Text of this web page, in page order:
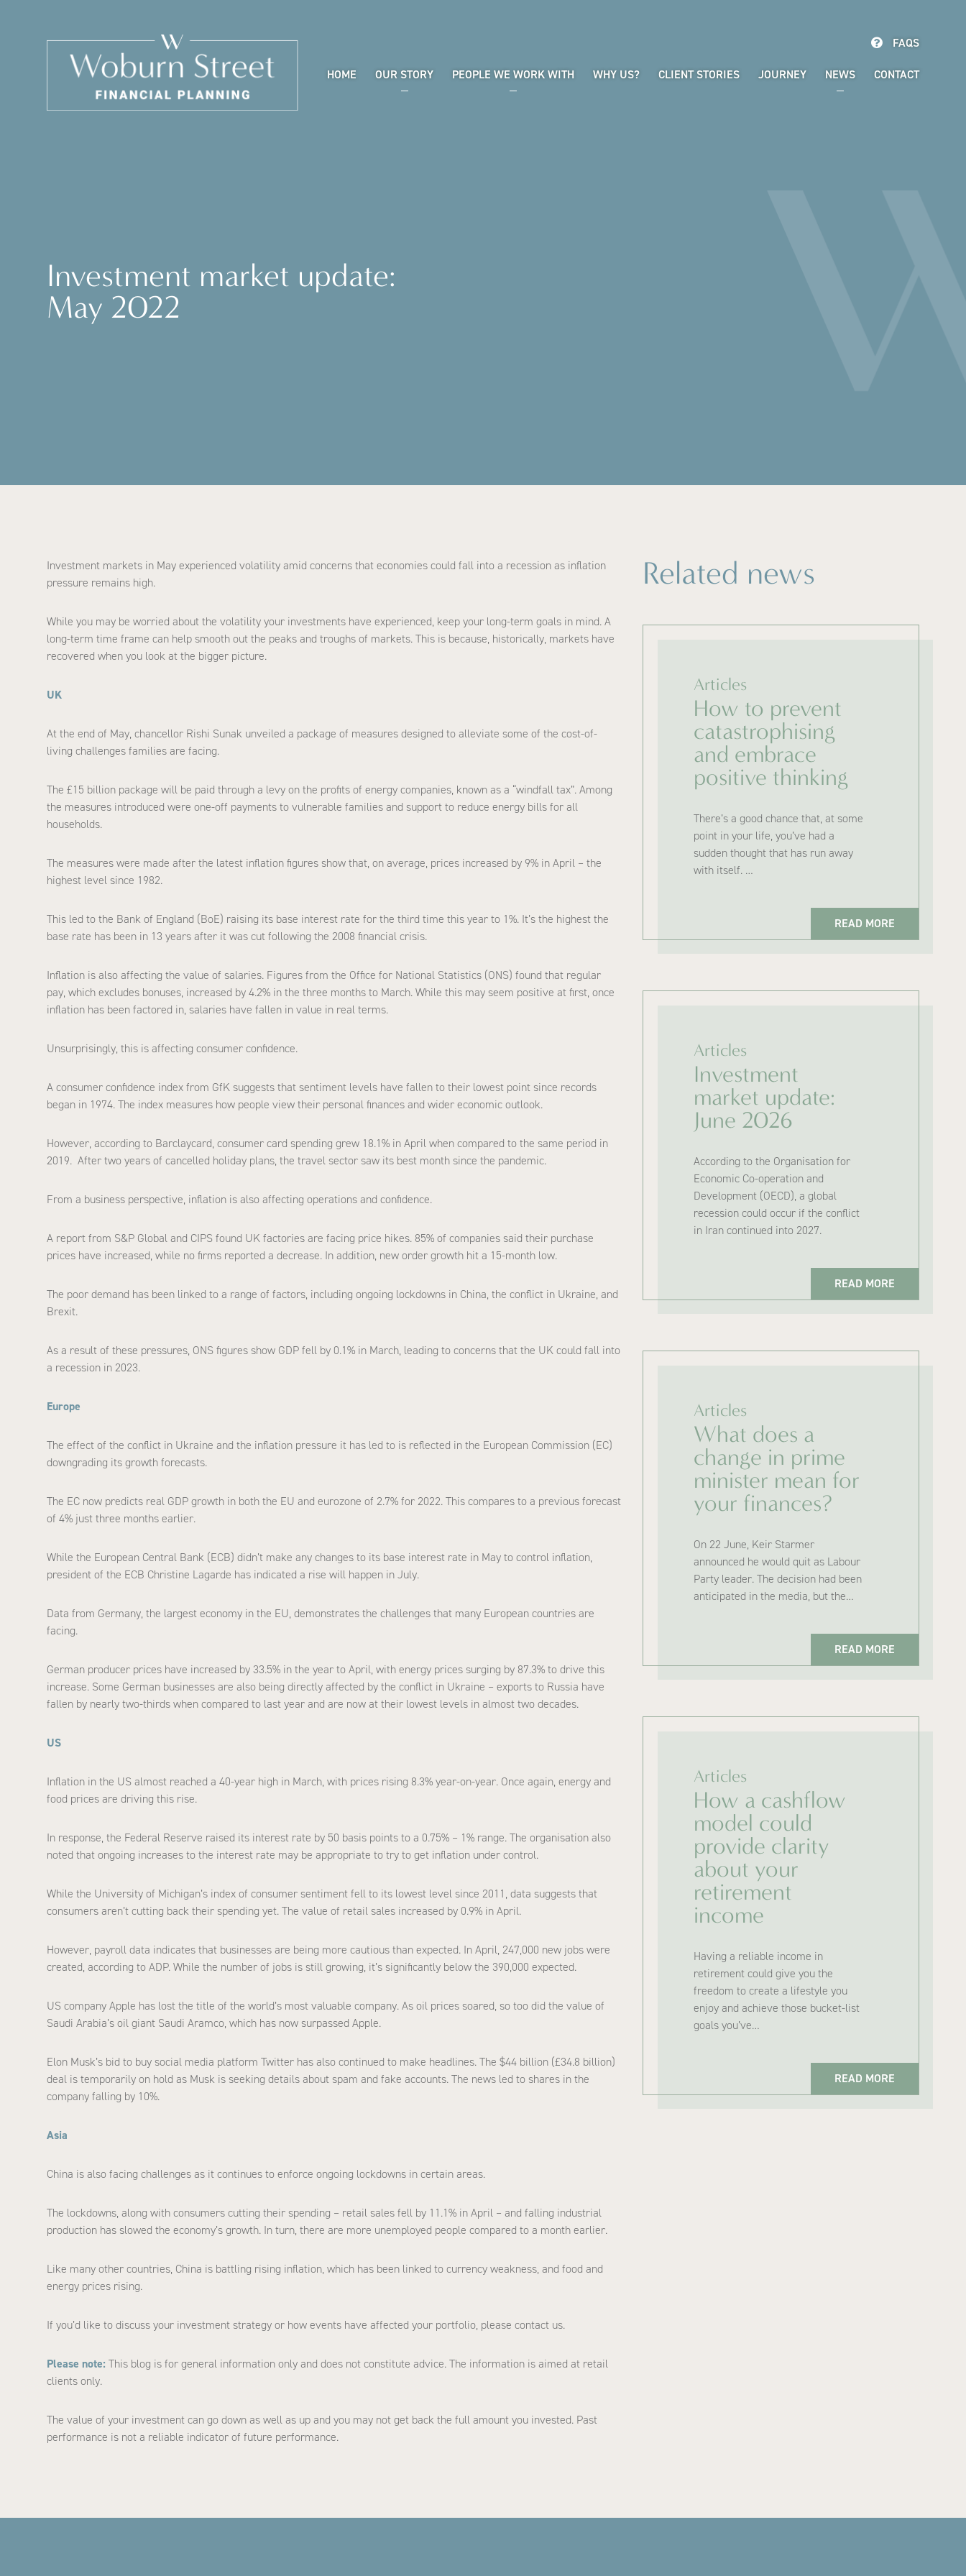
FAQS
HOME OUR STORY PEOPLE WE WORK WITH WHY US? CLIENT STORIES JOURNEY NEWS CONTACT
Investment market update:
May 2022
Investment markets in May experienced volatility amid concerns that economies could fall into a recession as inflation
pressure remains high.
While you may be worried about the volatility your investments have experienced, keep your long-term goals in mind. A
long-term time frame can help smooth out the peaks and troughs of markets. This is because, historically, markets have
recovered when you look at the bigger picture.
UK
At the end of May, chancellor Rishi Sunak unveiled a package of measures designed to alleviate some of the cost-of-
living challenges families are facing.
The £15 billion package will be paid through a levy on the profits of energy companies, known as a “windfall tax”. Among
the measures introduced were one-off payments to vulnerable families and support to reduce energy bills for all
households.
The measures were made after the latest inflation figures show that, on average, prices increased by 9% in April – the
highest level since 1982.
This led to the Bank of England (BoE) raising its base interest rate for the third time this year to 1%. It’s the highest the
base rate has been in 13 years after it was cut following the 2008 financial crisis.
Inflation is also affecting the value of salaries. Figures from the Office for National Statistics (ONS) found that regular
pay, which excludes bonuses, increased by 4.2% in the three months to March. While this may seem positive at first, once
inflation has been factored in, salaries have fallen in value in real terms.
Unsurprisingly, this is affecting consumer confidence.
A consumer confidence index from GfK suggests that sentiment levels have fallen to their lowest point since records
began in 1974. The index measures how people view their personal finances and wider economic outlook.
However, according to Barclaycard, consumer card spending grew 18.1% in April when compared to the same period in
2019. After two years of cancelled holiday plans, the travel sector saw its best month since the pandemic.
From a business perspective, inflation is also affecting operations and confidence.
A report from S&P Global and CIPS found UK factories are facing price hikes. 85% of companies said their purchase
prices have increased, while no firms reported a decrease. In addition, new order growth hit a 15-month low.
The poor demand has been linked to a range of factors, including ongoing lockdowns in China, the conflict in Ukraine, and
Brexit.
As a result of these pressures, ONS figures show GDP fell by 0.1% in March, leading to concerns that the UK could fall into
a recession in 2023.
Europe
The effect of the conflict in Ukraine and the inflation pressure it has led to is reflected in the European Commission (EC)
downgrading its growth forecasts.
The EC now predicts real GDP growth in both the EU and eurozone of 2.7% for 2022. This compares to a previous forecast
of 4% just three months earlier.
While the European Central Bank (ECB) didn’t make any changes to its base interest rate in May to control inflation,
president of the ECB Christine Lagarde has indicated a rise will happen in July.
Data from Germany, the largest economy in the EU, demonstrates the challenges that many European countries are
facing.
German producer prices have increased by 33.5% in the year to April, with energy prices surging by 87.3% to drive this
increase. Some German businesses are also being directly affected by the conflict in Ukraine – exports to Russia have
fallen by nearly two-thirds when compared to last year and are now at their lowest levels in almost two decades.
US
Inflation in the US almost reached a 40-year high in March, with prices rising 8.3% year-on-year. Once again, energy and
food prices are driving this rise.
In response, the Federal Reserve raised its interest rate by 50 basis points to a 0.75% – 1% range. The organisation also
noted that ongoing increases to the interest rate may be appropriate to try to get inflation under control.
While the University of Michigan’s index of consumer sentiment fell to its lowest level since 2011, data suggests that
consumers aren’t cutting back their spending yet. The value of retail sales increased by 0.9% in April.
However, payroll data indicates that businesses are being more cautious than expected. In April, 247,000 new jobs were
created, according to ADP. While the number of jobs is still growing, it’s significantly below the 390,000 expected.
US company Apple has lost the title of the world’s most valuable company. As oil prices soared, so too did the value of
Saudi Arabia’s oil giant Saudi Aramco, which has now surpassed Apple.
Elon Musk’s bid to buy social media platform Twitter has also continued to make headlines. The $44 billion (£34.8 billion)
deal is temporarily on hold as Musk is seeking details about spam and fake accounts. The news led to shares in the
company falling by 10%.
Asia
China is also facing challenges as it continues to enforce ongoing lockdowns in certain areas.
The lockdowns, along with consumers cutting their spending – retail sales fell by 11.1% in April – and falling industrial
production has slowed the economy’s growth. In turn, there are more unemployed people compared to a month earlier.
Like many other countries, China is battling rising inflation, which has been linked to currency weakness, and food and
energy prices rising.
If you’d like to discuss your investment strategy or how events have affected your portfolio, please contact us.
Please note: This blog is for general information only and does not constitute advice. The information is aimed at retail
clients only.
The value of your investment can go down as well as up and you may not get back the full amount you invested. Past
performance is not a reliable indicator of future performance.
Related news
Articles
How to prevent
catastrophising
and embrace
positive thinking
There’s a good chance that, at some
point in your life, you’ve had a
sudden thought that has run away
with itself. …
READ MORE
Articles
Investment
market update:
June 2026
According to the Organisation for
Economic Co-operation and
Development (OECD), a global
recession could occur if the conflict
in Iran continued into 2027.
READ MORE
Articles
What does a
change in prime
minister mean for
your finances?
On 22 June, Keir Starmer
announced he would quit as Labour
Party leader. The decision had been
anticipated in the media, but the…
READ MORE
Articles
How a cashflow
model could
provide clarity
about your
retirement
income
Having a reliable income in
retirement could give you the
freedom to create a lifestyle you
enjoy and achieve those bucket-list
goals you’ve…
READ MORE